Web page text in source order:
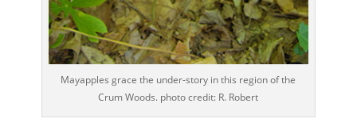
Mayapples grace the under-story in this region of the
Crum Woods. photo credit: R. Robert